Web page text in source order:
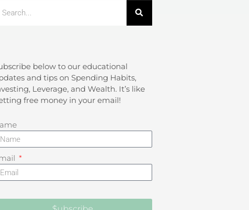
below to our educational
and tips on Spending Habits,
Leverage, and Wealth. It’s like
free money in your email!